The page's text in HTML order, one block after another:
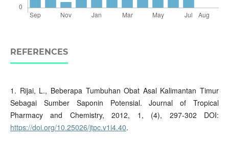
REFERENCES
1. Rijai, L., Beberapa Tumbuhan Obat Asal Kalimantan Timur
Sebagai Sumber Saponin Potensial. Journal of Tropical
Pharmacy and Chemistry, 2012, 1, (4), 297-302 DOI:
https://doi.org/10.25026/jtpc.v1i4.40.